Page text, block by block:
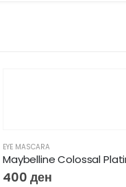
EYE MASCARA
400 ден